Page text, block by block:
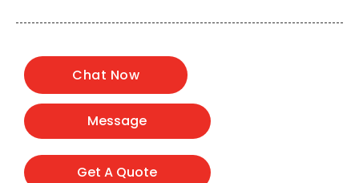
Chat Now
Message
Get A Quote